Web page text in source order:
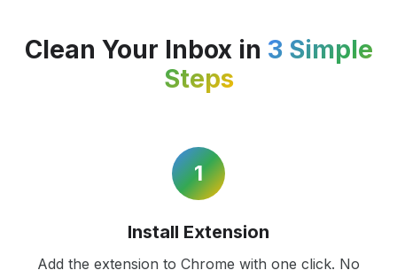
Clean Your Inbox in 3 Simple
Steps
1
Install Extension
Add the extension to Chrome with one click. No